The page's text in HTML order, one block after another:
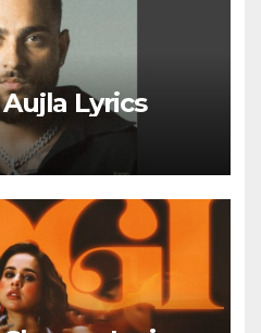
Lyrics